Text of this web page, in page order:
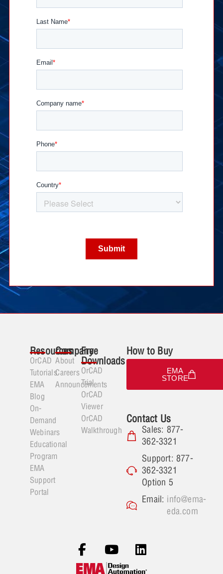
Resources
OrCAD
Tutorials
EMA
Blog
On-
Demand
Webinars
Educational
Program
EMA
Support
Portal
Company
About
Careers
Announcements
Free
Downloads
OrCAD
Trial
OrCAD
Viewer
OrCAD
Walkthrough
How to Buy
EMA
STORE
Contact Us
Sales: 877-
362-3321
Support: 877-
362-3321
Option 5
Email: info@ema-
eda.com